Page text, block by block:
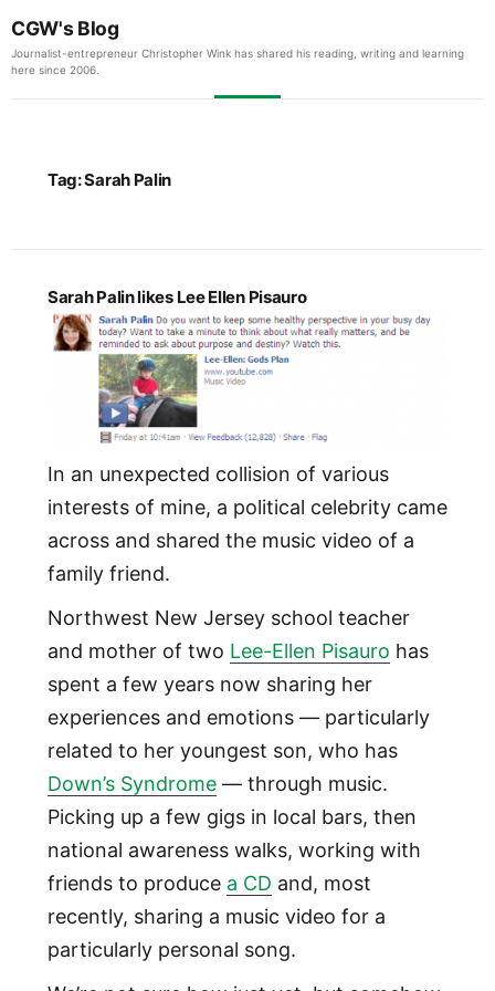
CGW's Blog
Journalist-entrepreneur Christopher Wink has shared his reading, writing and learning
here since 2006.
Tag:Sarah Palin
Sarah Palin likes Lee Ellen Pisauro
In an unexpected collision of various
interests of mine, a political celebrity came
across and shared the music video of a
family friend.
Northwest New Jersey school teacher
and mother of two Lee-Ellen Pisauro has
spent a few years now sharing her
experiences and emotions — particularly
related to her youngest son, who has
Down’s Syndrome— through music.
Picking up a few gigs in local bars, then
national awareness walks, working with
friends to produce a CD and, most
recently, sharing a music video for a
particularly personal song.